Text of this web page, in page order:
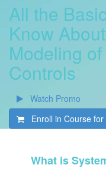
All the
Know
Modeling
Controls
Watch Promo
Enroll in Course for
What is